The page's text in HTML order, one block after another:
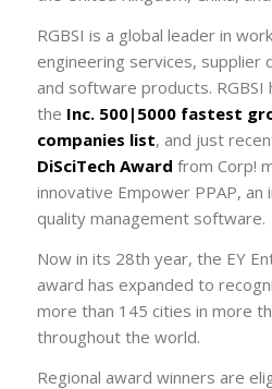
RGBSI is a global leader in
engineering services, supplier
and software products. RGBSI
the Inc. 500|5000 fastest
companies list, and just
DiSciTech Award from Corp!
innovative Empower PPAP, an
quality management software.
Now in its 28th year, the EY
award has expanded to
more than 145 cities in more
throughout the world.
Regional award winners are